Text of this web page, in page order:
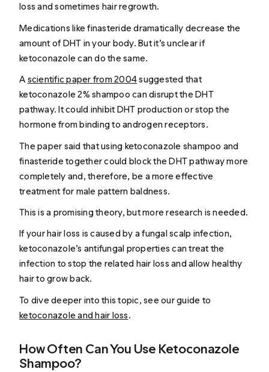
loss and sometimes hair regrowth.
Medications like finasteride dramatically decrease the
amount of DHT in your body. But it’s unclear if
ketoconazole can do the same.
A scientific paper from 2004suggested that
ketoconazole 2% shampoo can disrupt the DHT
pathway. It could inhibit DHT production or stop the
hormone from binding to androgen receptors.
The paper said that using ketoconazole shampoo and
finasteride together could block the DHT pathway more
completely and, therefore, be a more effective
treatment for male pattern baldness.
This is a promising theory, but more research is needed.
If your hair loss is caused by a fungal scalp infection,
ketoconazole’s antifungal properties can treat the
infection to stop the related hair loss and allow healthy
hair to grow back.
To dive deeper into this topic, see our guide to
ketoconazole and hair loss.
How Often Can You Use Ketoconazole
Shampoo?